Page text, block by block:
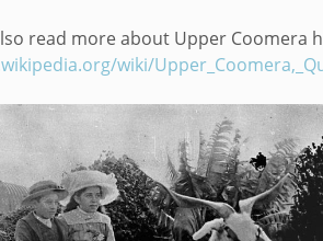
read more about Upper Coomera
wiki/